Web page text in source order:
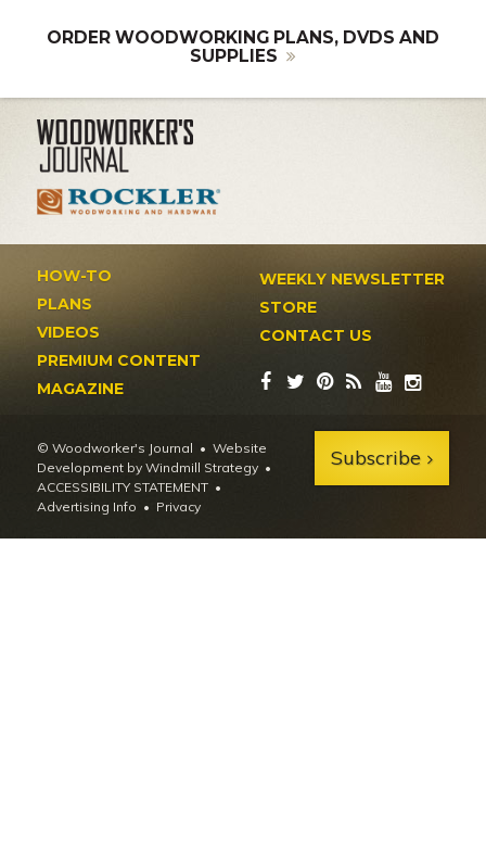
ORDER WOODWORKING PLANS, DVDS AND
SUPPLIES
HOW-TO
PLANS
VIDEOS
PREMIUM CONTENT
MAGAZINE
WEEKLY NEWSLETTER
STORE
CONTACT US
© Woodworker's Journal
Website
Development by Windmill Strategy •
ACCESSIBILITY STATEMENT
Advertising Info • Privacy
Subscribe